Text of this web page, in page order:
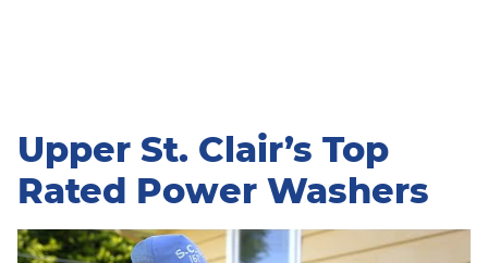
Upper St. Clair’s Top
Rated Power Washers